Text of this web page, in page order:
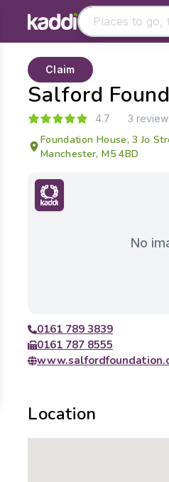
- See all
Salford
Claim
4.7 3
Foundation House, 3 Jo
Manchester, M5 4BD
No
0161 789 3839
0161 787 8555
Location